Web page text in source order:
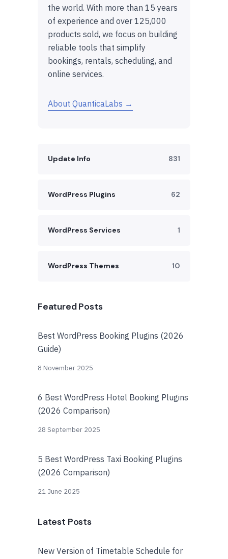
the world. With more than 15 years
of experience and over 125,000
products sold, we focus on building
reliable tools that simplify
bookings, rentals, scheduling, and
online services.
About QuanticaLabs →
Update Info 831
WordPress Plugins 62
WordPress Services 1
WordPress Themes 10
Featured Posts
Best WordPress Booking Plugins (2026
Guide)
8 November 2025
6 Best WordPress Hotel Booking Plugins
(2026 Comparison)
28 September 2025
5 Best WordPress Taxi Booking Plugins
(2026 Comparison)
21 June 2025
Latest Posts
New Version of Timetable Schedule for